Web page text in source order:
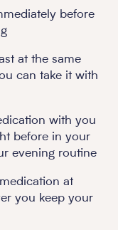
before
at the same
can take it with
with you
before in your
evening routine
at
you keep your